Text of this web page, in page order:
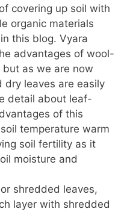
covering up soil with
organic materials
this blog. Vyara
advantages of wool-
but as we are now
dry leaves are easily
detail about leaf-
of this
temperature warm
soil fertility as it
moisture and
shredded leaves,
layer with shredded